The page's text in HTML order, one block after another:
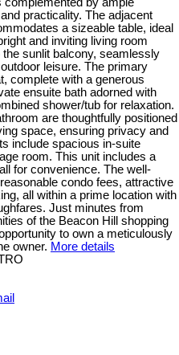
practicality. The adjacent
a sizeable table, ideal
and inviting living room
sunlit balcony, seamlessly
leisure. The primary
complete with a generous
ensuite bath adorned with
shower/tub for relaxation.
are thoughtfully positioned
space, ensuring privacy and
include spacious in-suite
room. This unit includes a
for convenience. The well-
condo fees, attractive
all within a prime location with
Just minutes from
of the Beacon Hill shopping
to own a meticulously
owner. More details